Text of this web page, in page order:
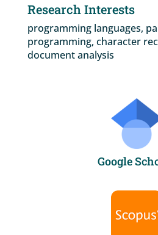
Research Interests
programming languages,
programming, character
document analysis
Google